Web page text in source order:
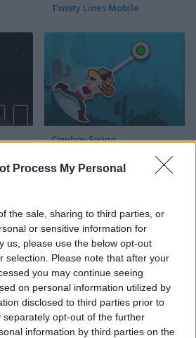
Process My Personal
the sale, sharing to third parties, or
or sensitive information for
us, please use the below opt-out
selection. Please note that after your
you may continue seeing
on personal information utilized by
disclosed to third parties prior to
separately opt-out of the further
information by third parties on the
Twisty Lines Mobile
Cowboy Swing
Lawn Mower